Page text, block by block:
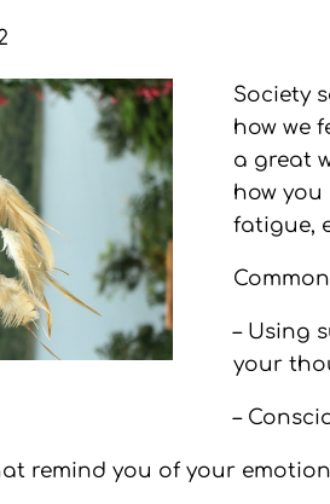
Society
how we
a great
how you
fatigue,
– Using
your
–
remind you of your